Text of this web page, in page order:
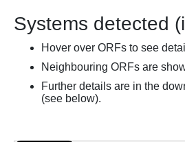
Systems detected
Hover over ORFs to see
Neighbouring ORFs are
Further details are in the
(see below).